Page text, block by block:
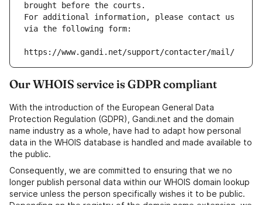
brought before the courts.
For additional information, please contact us
via the following form:
https://www.gandi.net/support/contacter/mail/
Our WHOIS service is GDPR compliant
With the introduction of the European General Data
Protection Regulation (GDPR), Gandi.net and the domain
name industry as a whole, have had to adapt how personal
data in the WHOIS database is handled and made available to
the public.
Consequently, we are committed to ensuring that we no
longer publish personal data within our WHOIS domain lookup
service unless the person specifically wishes it to be public.